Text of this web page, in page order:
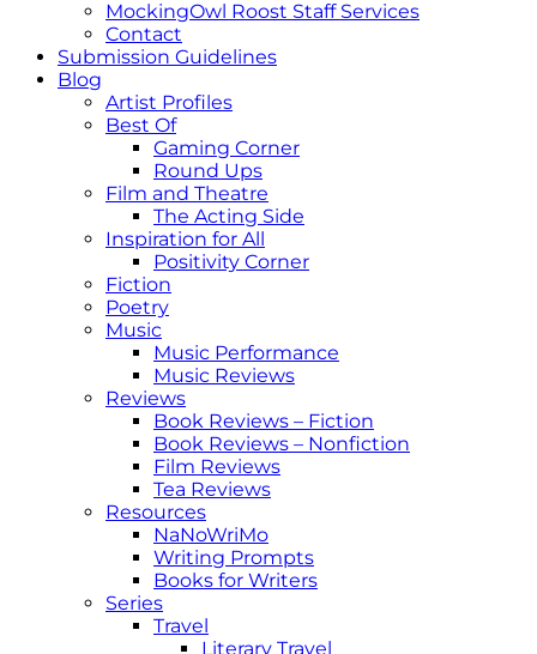
MockingOwl Roost Staff Services
Contact
Submission Guidelines
Blog
Artist Profiles
Best Of
Gaming Corner
Round Ups
Film and Theatre
The Acting Side
Inspiration for All
Positivity Corner
Fiction
Poetry
Music
Music Performance
Music Reviews
Reviews
Book Reviews – Fiction
Book Reviews – Nonfiction
Film Reviews
Tea Reviews
Resources
NaNoWriMo
Writing Prompts
Books for Writers
Series
Travel
Literary Travel